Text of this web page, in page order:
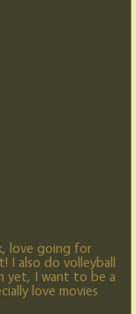
love going for
I also do volleyball
yet, I want to be a
love movies